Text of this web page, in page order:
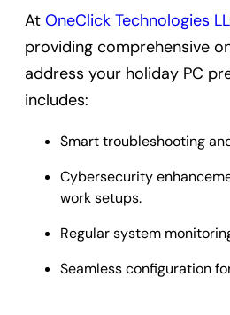
At OneClick Technologies
providing comprehensive
address your holiday PC
includes:
Smart troubleshooting
Cybersecurity
work setups.
Regular system
Seamless configuration